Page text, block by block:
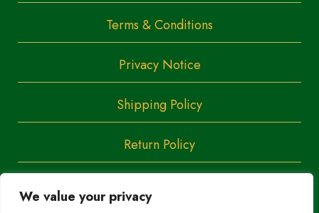
We value your privacy
Terms & Conditions
Privacy Notice
Shipping Policy
Return Policy
Copyright